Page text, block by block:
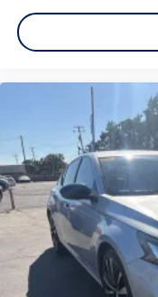
Options Available**
today at 3195 Naglee
schedule your test
should your budget.
downsizing, or
Hurry in – the best
week | 🌐 Visit us